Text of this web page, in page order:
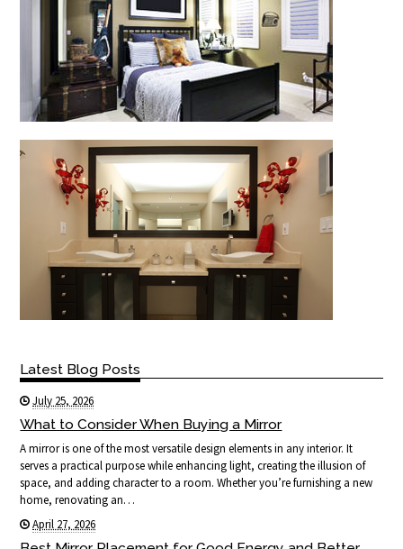
Latest Blog Posts
July 25, 2026
What to Consider When Buying a Mirror
A mirror is one of the most versatile design elements in any interior. It
serves a practical purpose while enhancing light, creating the illusion of
space, and adding character to a room. Whether you’re furnishing a new
home, renovating an…
April 27, 2026